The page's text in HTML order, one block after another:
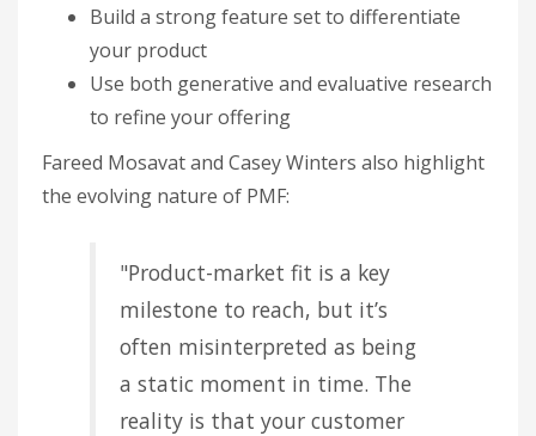
Build a strong feature set to differentiate
your product
Use both generative and evaluative research
to refine your offering
Fareed Mosavat and Casey Winters also highlight
the evolving nature of PMF:
"Product-market fit is a key
milestone to reach, but it’s
often misinterpreted as being
a static moment in time. The
reality is that your customer